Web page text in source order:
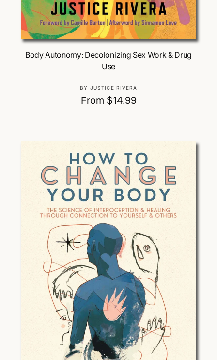
Choose Options
Body Autonomy: Decolonizing Sex Work & Drug
Use
V
e
n
BY JUSTICE RIVERA
R
u
l
a
r
p
r
i
c
e
From $14.99